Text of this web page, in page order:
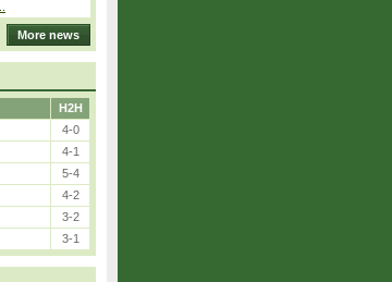
More news
H2H
4-0
4-1
5-4
4-2
3-2
3-1